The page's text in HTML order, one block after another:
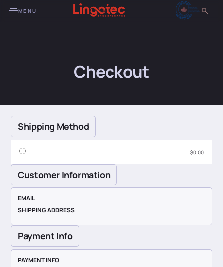
MENU
Checkout
Shipping Method
$0.00
Customer Information
EMAIL
SHIPPING ADDRESS
Payment Info
PAYMENT INFO